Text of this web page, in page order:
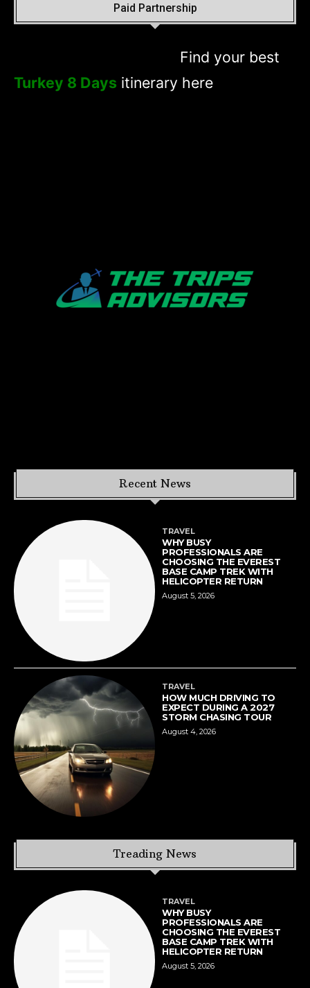
Paid Partnership
Find your best
Turkey 8 Days itinerary here
Recent News
TRAVEL
WHY BUSY
PROFESSIONALS ARE
CHOOSING THE EVEREST
BASE CAMP TREK WITH
HELICOPTER RETURN
August 5, 2026
TRAVEL
HOW MUCH DRIVING TO
EXPECT DURING A 2027
STORM CHASING TOUR
August 4, 2026
Treading News
TRAVEL
WHY BUSY
PROFESSIONALS ARE
CHOOSING THE EVEREST
BASE CAMP TREK WITH
HELICOPTER RETURN
August 5, 2026